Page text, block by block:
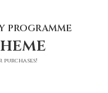
PROGRAMME